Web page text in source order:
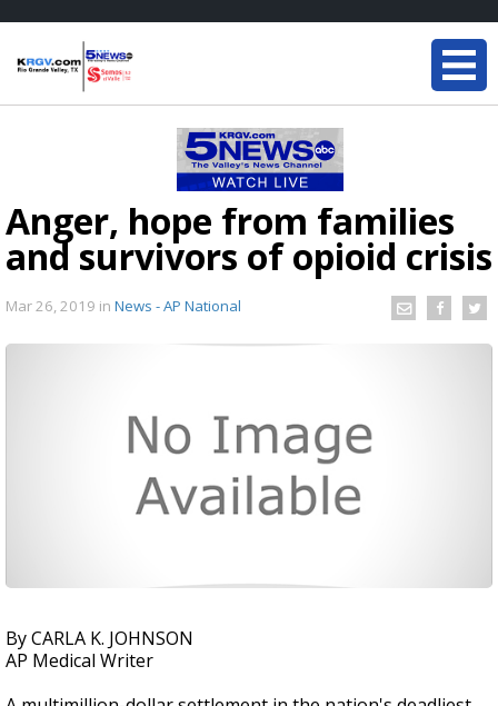
Anger, hope from families
and survivors of opioid crisis
Mar 26, 2019 in News - AP National
By CARLA K. JOHNSON
AP Medical Writer